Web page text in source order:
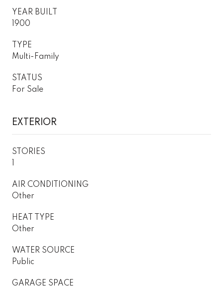
YEAR BUILT
1900
TYPE
Multi-Family
STATUS
For Sale
EXTERIOR
STORIES
AIR CONDITIONING
Other
HEAT TYPE
Other
WATER SOURCE
Public
GARAGE SPACE